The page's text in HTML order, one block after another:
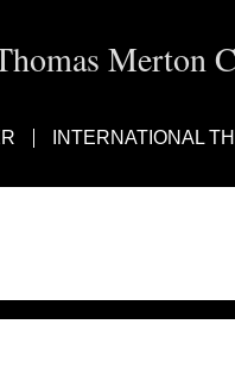
Merton
INTERNATIONAL